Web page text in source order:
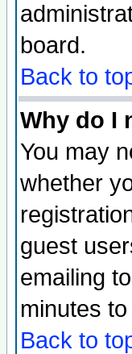
board.
Back to
Why do I
You may
whether
guest
emailing
minutes
Back to